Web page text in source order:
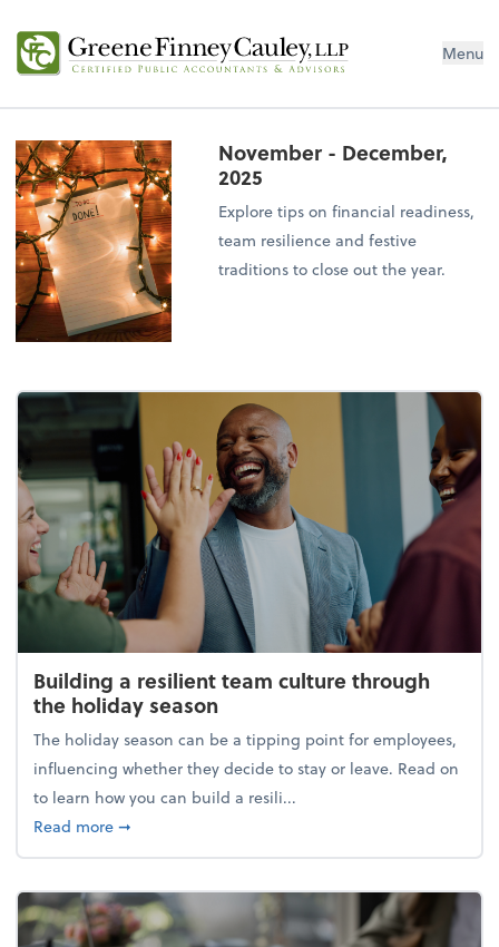
Menu
November - December,
2025
Explore tips on financial readiness,
team resilience and festive
traditions to close out the year.
Building a resilient team culture through
the holiday season
The holiday season can be a tipping point for employees,
influencing whether they decide to stay or leave. Read on
to learn how you can build a resili...
Read moreabout Building a resilient team culture through
➞